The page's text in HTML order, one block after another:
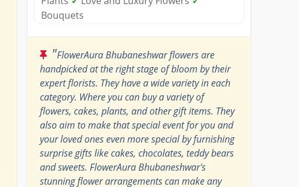
Bouquets
"FlowerAura Bhubaneshwar flowers are
handpicked at the right stage of bloom by their
expert florists. They have a wide variety in each
category. Where you can buy a variety of
flowers, cakes, plants, and other gift items. They
also aim to make that special event for you and
your loved ones even more special by furnishing
surprise gifts like cakes, chocolates, teddy bears
and sweets. FlowerAura Bhubaneshwar's
stunning flower arrangements can make any